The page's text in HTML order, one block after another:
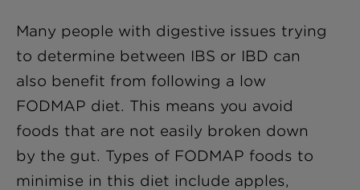
Many people with digestive issues trying
to determine between IBS or IBD can
also benefit from following a low
FODMAP diet. This means you avoid
foods that are not easily broken down
by the gut. Types of FODMAP foods to
minimise in this diet include apples,